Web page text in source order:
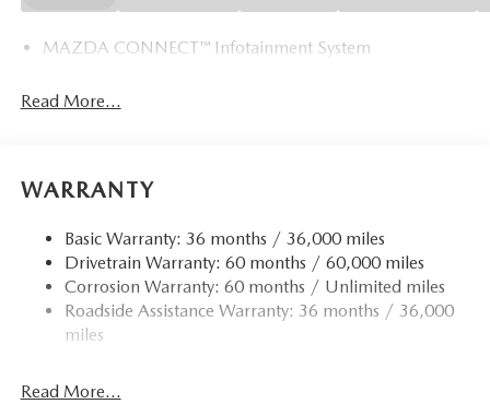
MAZDA CONNECT™ Infotainment System
Read More...
WARRANTY
Basic Warranty: 36 months / 36,000 miles
Drivetrain Warranty: 60 months / 60,000 miles
Corrosion Warranty: 60 months / Unlimited miles
Roadside Assistance Warranty: 36 months / 36,000
miles
Read More...